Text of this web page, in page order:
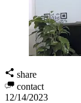
share
contact
12/14/2023